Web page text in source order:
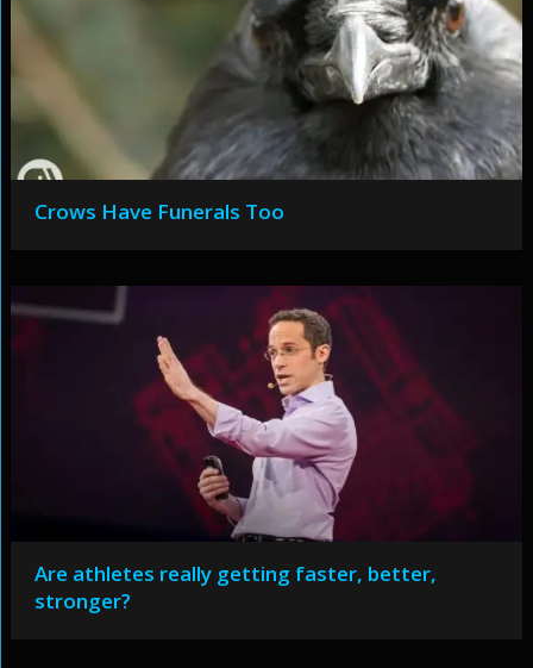
Crows Have Funerals Too
Are athletes really getting faster, better,
stronger?